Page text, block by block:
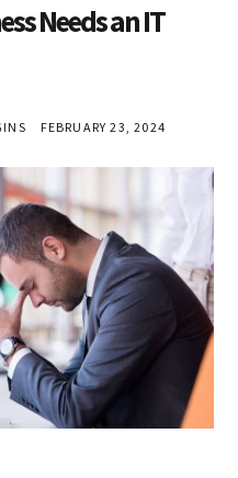
Needs an IT
FEBRUARY 23, 2024